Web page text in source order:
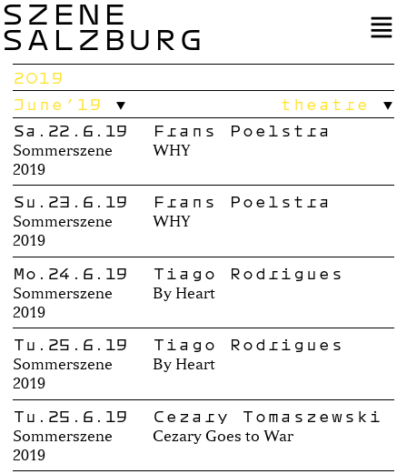
SZENE
SALZBURG
2019
June’19
theatre
Sa.22.6.19
Sommerszene
2019
Frans Poelstra
WHY
Su.23.6.19
Sommerszene
2019
Frans Poelstra
WHY
Mo.24.6.19
Sommerszene
2019
Tiago Rodrigues
By Heart
Tu.25.6.19
Sommerszene
2019
Tiago Rodrigues
By Heart
Tu.25.6.19
Sommerszene
2019
Cezary Tomaszewski
Cezary Goes to War